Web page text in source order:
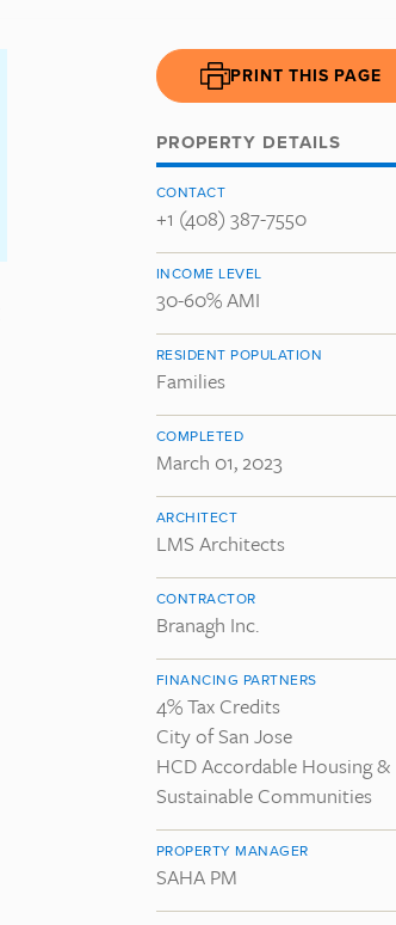
PRINT THIS PAGE
PROPERTY DETAILS
CONTACT
+1 (408) 387-7550
INCOME LEVEL
30-60% AMI
RESIDENT POPULATION
Families
COMPLETED
March 01, 2023
ARCHITECT
LMS Architects
CONTRACTOR
Branagh Inc.
FINANCING PARTNERS
4% Tax Credits
City of San Jose
HCD Accordable Housing &
Sustainable Communities
PROPERTY MANAGER
SAHA PM